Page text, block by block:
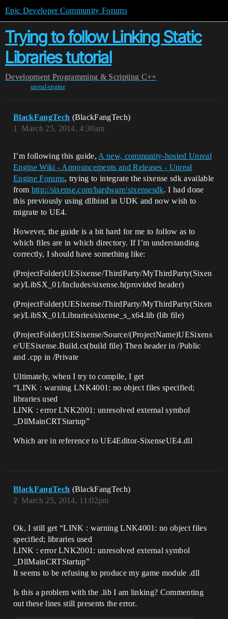
Epic Developer Community Forums
Trying to follow Linking Static
Libraries tutorial
Development Programming & Scripting C++
unreal-engine
BlackFangTech (BlackFangTech)
March 25, 2014, 4:30am
1
I’m following this guide, A new, community-hosted Unreal
Engine Wiki - Announcements and Releases - Unreal
Engine Forums, trying to integrate the sixense sdk available
from http://sixense.com/hardware/sixensesdk. I had done
this previously using dllbind in UDK and now wish to
migrate to UE4.
However, the guide is a bit hard for me to follow as to
which files are in which directory. If I’m understanding
correctly, I should have something like:
(ProjectFolder)UESixense/ThirdParty/MyThirdParty(Sixen
se)/LibSX_01/Includes/sixense.h(provided header)
(ProjectFolder)UESixense/ThirdParty/MyThirdParty(Sixen
se)/LibSX_01/Libraries/sixense_s_x64.lib (lib file)
(ProjectFolder)UESixense/Source/(ProjectName)UESixens
e/UESixense.Build.cs(build file) Then header in /Public
and .cpp in /Private
Ultimately, when I try to compile, I get
“LINK : warning LNK4001: no object files specified;
libraries used
LINK : error LNK2001: unresolved external symbol
_DllMainCRTStartup”
Which are in reference to UE4Editor-SixenseUE4.dll
BlackFangTech (BlackFangTech)
March 25, 2014, 11:02pm
2
Ok, I still get “LINK : warning LNK4001: no object files
specified; libraries used
LINK : error LNK2001: unresolved external symbol
_DllMainCRTStartup”
It seems to be refusing to produce my game module .dll
Is this a problem with the .lib I am linking? Commenting
out these lines still presents the error.